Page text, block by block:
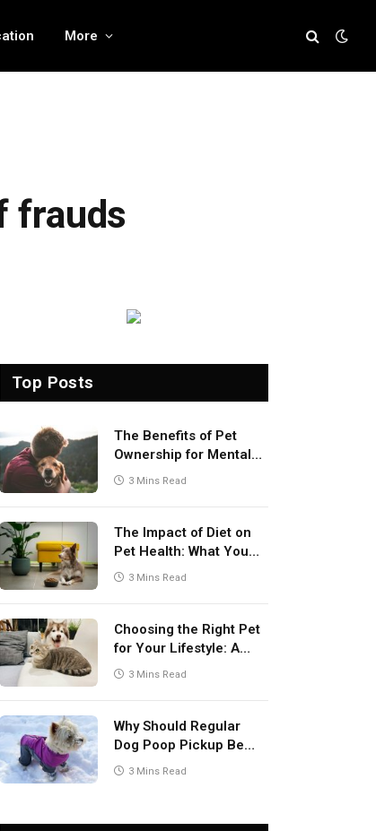
More
frauds
Top Posts
The Benefits of Pet
Ownership for Mental
Health
3 Mins Read
The Impact of Diet on
Pet Health: What You
Need to Know
3 Mins Read
Choosing the Right Pet
for Your Lifestyle: A
Comprehensive Guide
3 Mins Read
Why Should Regular
Dog Poop Pickup Be
Part of Pet Care
3 Mins Read